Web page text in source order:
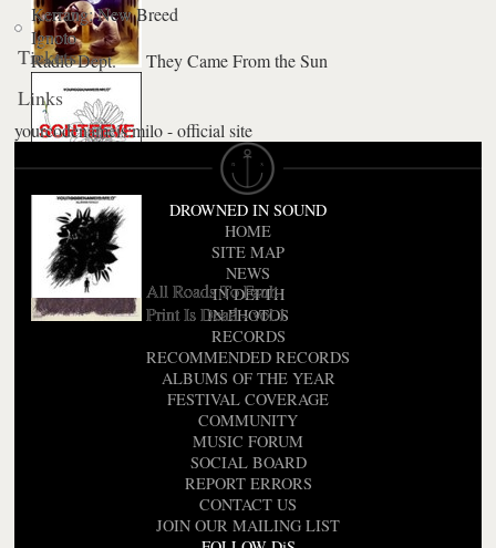
They Came From the Sun
Understand
A Star Is Born
Print Is Dead - vol.1
Kerrang: New Breed
Ignoto
Radio Dept.
Schteeve
All Roads To Fault
Tickets
Links
yourcodenameis:milo - official site
DROWNED IN SOUND
HOME
SITE MAP
NEWS
IN DEPTH
IN PHOTOS
RECORDS
RECOMMENDED RECORDS
ALBUMS OF THE YEAR
FESTIVAL COVERAGE
COMMUNITY
MUSIC FORUM
SOCIAL BOARD
REPORT ERRORS
CONTACT US
JOIN OUR MAILING LIST